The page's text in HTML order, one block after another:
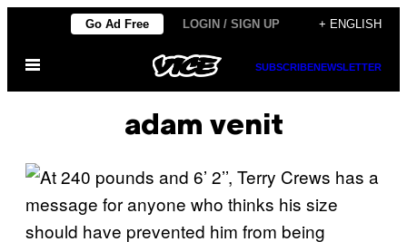
content
Go Ad Free LOGIN / SIGN UP + ENGLISH
Open
SUBSCRIBENEWSLETTER
adam venit